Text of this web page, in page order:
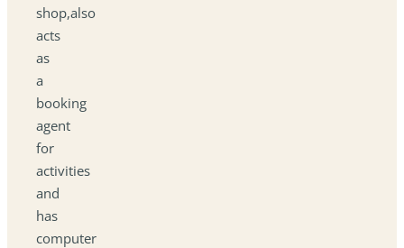
shop,also
acts
as
a
booking
agent
for
activities
and
has
computer